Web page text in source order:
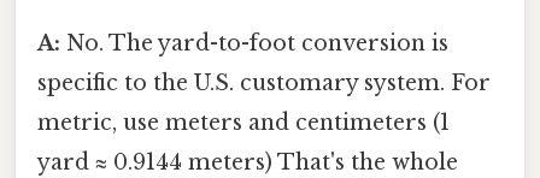
A: No. The yard-to-foot conversion is
specific to the U.S. customary system. For
metric, use meters and centimeters (1
yard ≈ 0.9144 meters) That's the whole